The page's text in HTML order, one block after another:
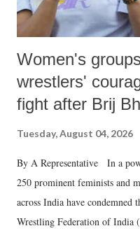
Women's
wrestlers'
fight after Brij
Tuesday, August 04, 2026
By A Representative In a
250 prominent feminists and
across India have
Wrestling Federation of India